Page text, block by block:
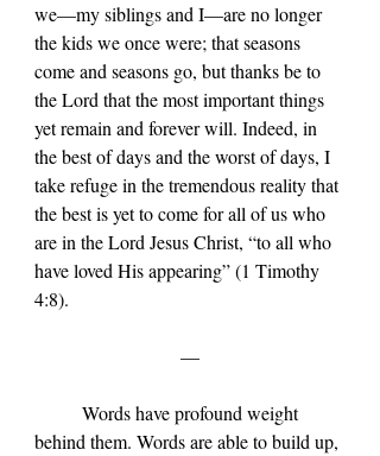
we—my siblings and I—are no longer
the kids we once were; that seasons
come and seasons go, but thanks be to
the Lord that the most important things
yet remain and forever will. Indeed, in
the best of days and the worst of days, I
take refuge in the tremendous reality that
the best is yet to come for all of us who
are in the Lord Jesus Christ, “to all who
have loved His appearing” (1 Timothy
4:8).
—
behind them. Words are able to build up,